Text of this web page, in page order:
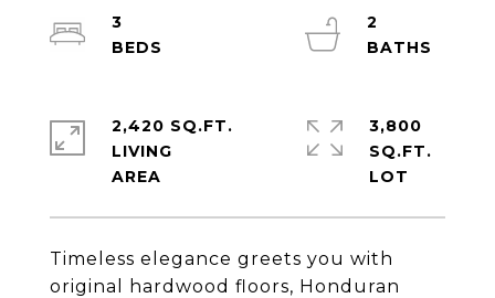
Timeless elegance greets you with
original hardwood floors, Honduran
3
2
2,420 SQ.FT.
LIVING
3,800
SQ.FT.